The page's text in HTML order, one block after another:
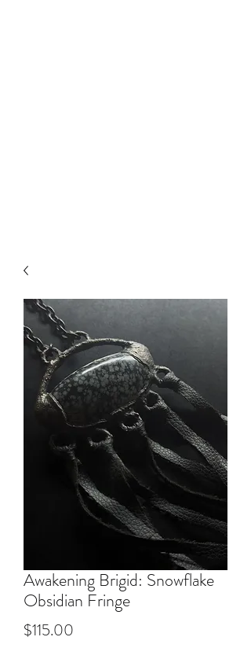
Awakening Brigid: Snowflake
Obsidian Fringe
$115.00